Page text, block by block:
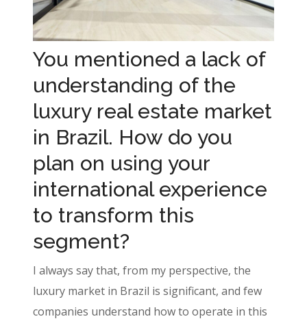
You mentioned a lack of
understanding of the
luxury real estate market
in Brazil. How do you
plan on using your
international experience
to transform this
segment?
I always say that, from my perspective, the
luxury market in Brazil is significant, and few
companies understand how to operate in this